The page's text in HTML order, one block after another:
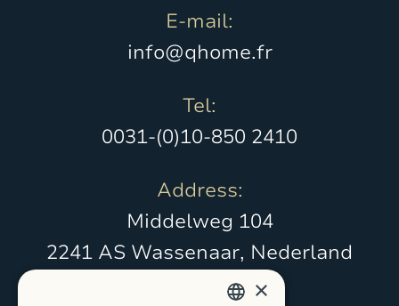
E-mail:
info@qhome.fr
Tel:
0031-(0)10-850 2410
Address:
Middelweg 104
2241 AS Wassenaar, Nederland
×